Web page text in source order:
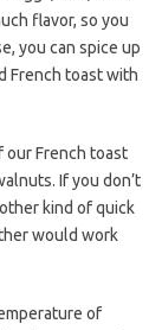
flavor, so you
you can spice up
French toast with
our French toast
If you don’t
kind of quick
would work
of